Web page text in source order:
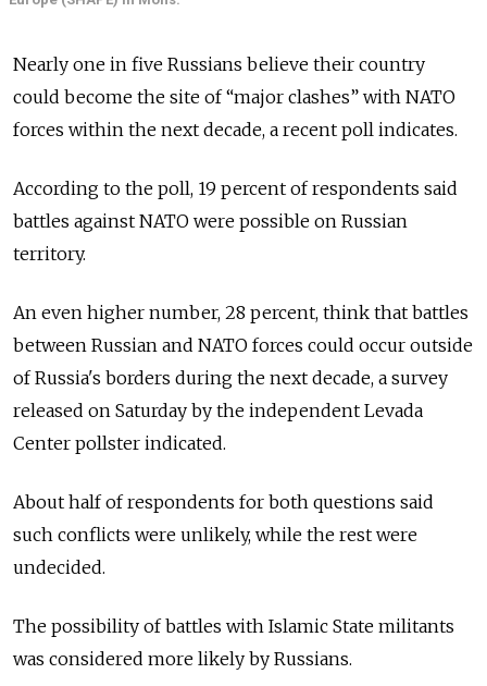
Nearly one in five Russians believe their country
could become the site of “major clashes” with NATO
forces within the next decade, a recent poll indicates.
According to the poll, 19 percent of respondents said
battles against NATO were possible on Russian
territory.
An even higher number, 28 percent, think that battles
between Russian and NATO forces could occur outside
of Russia's borders during the next decade, a survey
released on Saturday by the independent Levada
Center pollster indicated.
About half of respondents for both questions said
such conflicts were unlikely, while the rest were
undecided.
The possibility of battles with Islamic State militants
was considered more likely by Russians.